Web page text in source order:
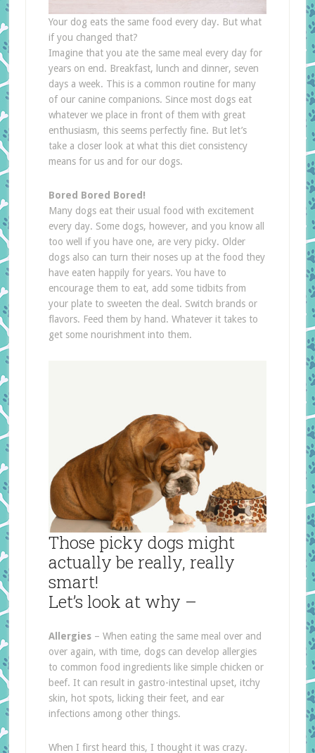
Your dog eats the same food every day. But what
if you changed that?
Imagine that you ate the same meal every day for
years on end. Breakfast, lunch and dinner, seven
days a week. This is a common routine for many
of our canine companions. Since most dogs eat
whatever we place in front of them with great
enthusiasm, this seems perfectly fine. But let’s
take a closer look at what this diet consistency
means for us and for our dogs.
Bored Bored Bored!
Many dogs eat their usual food with excitement
every day. Some dogs, however, and you know all
too well if you have one, are very picky. Older
dogs also can turn their noses up at the food they
have eaten happily for years. You have to
encourage them to eat, add some tidbits from
your plate to sweeten the deal. Switch brands or
flavors. Feed them by hand. Whatever it takes to
get some nourishment into them.
Those picky dogs might
actually be really, really
smart!
Let’s look at why –
Allergies– When eating the same meal over and
over again, with time, dogs can develop allergies
to common food ingredients like simple chicken or
beef. It can result in gastro-intestinal upset, itchy
skin, hot spots, licking their feet, and ear
infections among other things.
When I first heard this, I thought it was crazy.